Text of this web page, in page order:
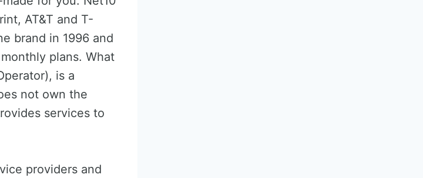
AT&T and T-
brand in 1996 and
plans. What
is a
not own the
services to
providers and